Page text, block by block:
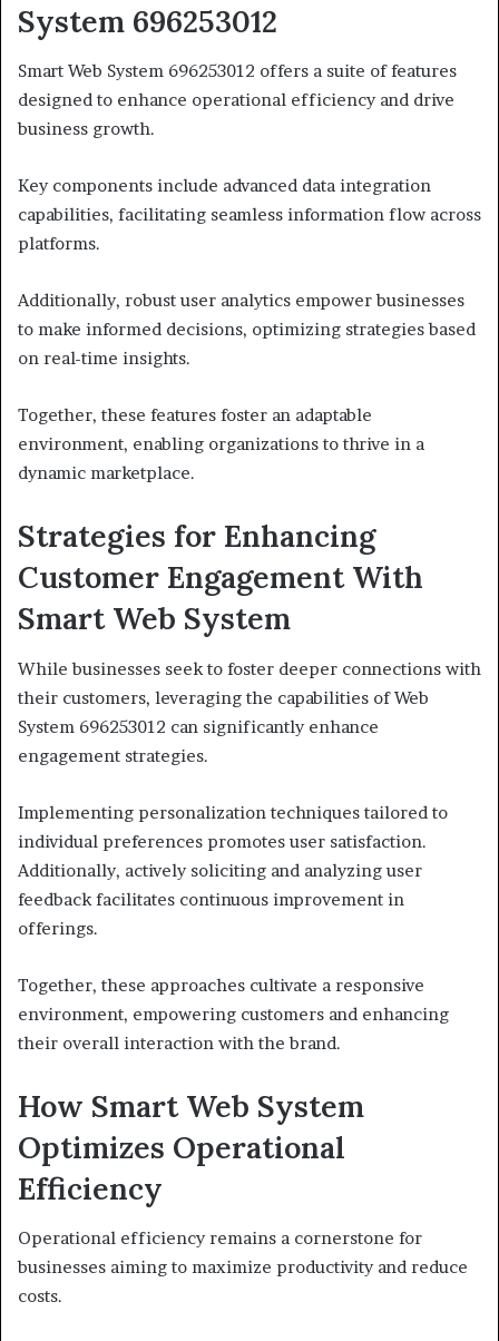
System 696253012
Smart Web System 696253012 offers a suite of features
designed to enhance operational efficiency and drive
business growth.
Key components include advanced data integration
capabilities, facilitating seamless information flow across
platforms.
Additionally, robust user analytics empower businesses
to make informed decisions, optimizing strategies based
on real-time insights.
Together, these features foster an adaptable
environment, enabling organizations to thrive in a
dynamic marketplace.
Strategies for Enhancing
Customer Engagement With
Smart Web System
While businesses seek to foster deeper connections with
their customers, leveraging the capabilities of Web
System 696253012 can significantly enhance
engagement strategies.
Implementing personalization techniques tailored to
individual preferences promotes user satisfaction.
Additionally, actively soliciting and analyzing user
feedback facilitates continuous improvement in
offerings.
Together, these approaches cultivate a responsive
environment, empowering customers and enhancing
their overall interaction with the brand.
How Smart Web System
Optimizes Operational
Efficiency
Operational efficiency remains a cornerstone for
businesses aiming to maximize productivity and reduce
costs.